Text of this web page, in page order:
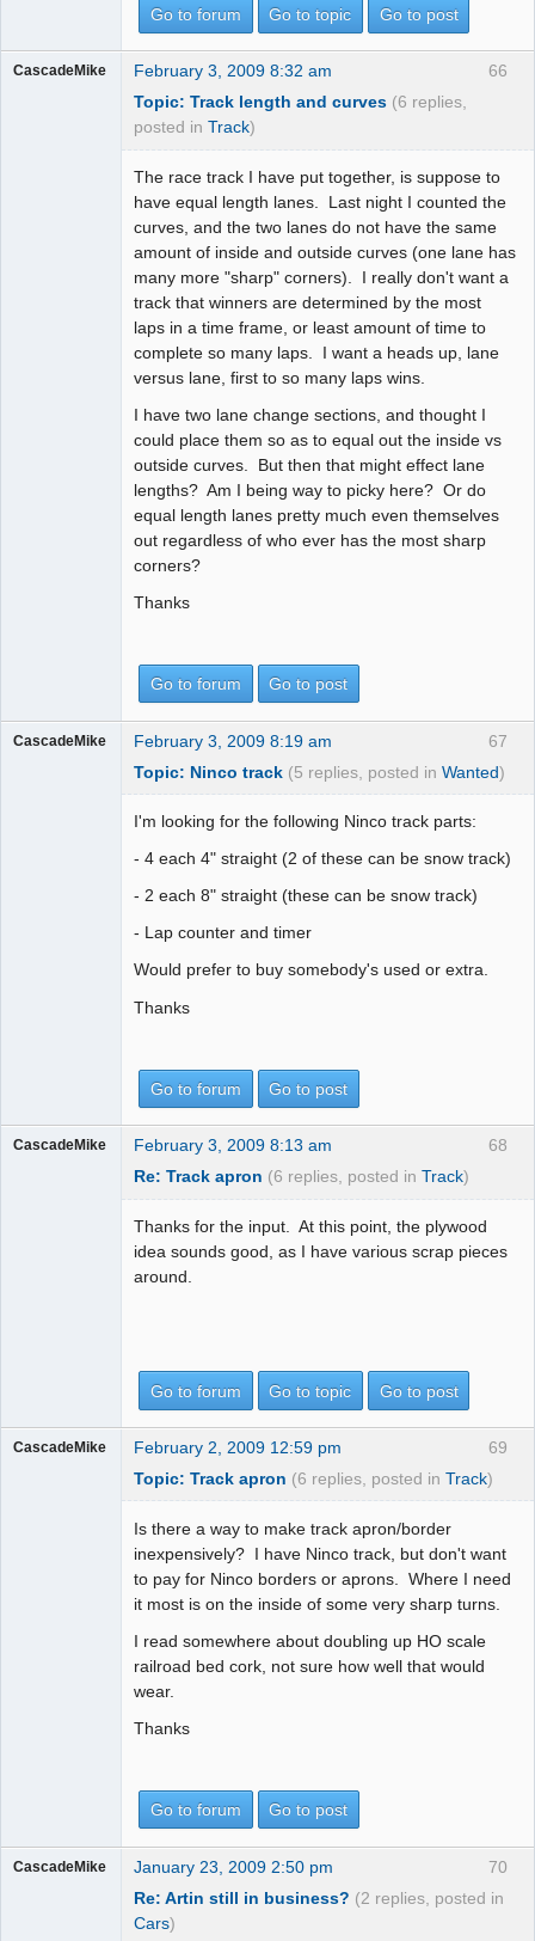
Go to forum Go to topic Go to post
66
CascadeMike
February 3, 2009 8:32 am
Topic: Track length and curves (6 replies,
posted in Track)
The race track I have put together, is suppose to
have equal length lanes. Last night I counted the
curves, and the two lanes do not have the same
amount of inside and outside curves (one lane has
many more "sharp" corners). I really don't want a
track that winners are determined by the most
laps in a time frame, or least amount of time to
complete so many laps. I want a heads up, lane
versus lane, first to so many laps wins.
I have two lane change sections, and thought I
could place them so as to equal out the inside vs
outside curves. But then that might effect lane
lengths? Am I being way to picky here? Or do
equal length lanes pretty much even themselves
out regardless of who ever has the most sharp
corners?
Thanks
Go to forum Go to post
67
CascadeMike
February 3, 2009 8:19 am
Topic: Ninco track (5 replies, posted in Wanted)
I'm looking for the following Ninco track parts:
- 4 each 4" straight (2 of these can be snow track)
- 2 each 8" straight (these can be snow track)
- Lap counter and timer
Would prefer to buy somebody's used or extra.
Thanks
Go to forum Go to post
68
CascadeMike
February 3, 2009 8:13 am
Re: Track apron (6 replies, posted in Track)
Thanks for the input. At this point, the plywood
idea sounds good, as I have various scrap pieces
around.
Go to forum Go to topic Go to post
69
CascadeMike
February 2, 2009 12:59 pm
Topic: Track apron (6 replies, posted in Track)
Is there a way to make track apron/border
inexpensively? I have Ninco track, but don't want
to pay for Ninco borders or aprons. Where I need
it most is on the inside of some very sharp turns.
I read somewhere about doubling up HO scale
railroad bed cork, not sure how well that would
wear.
Thanks
Go to forum Go to post
70
CascadeMike
January 23, 2009 2:50 pm
Re: Artin still in business? (2 replies, posted in
Cars)